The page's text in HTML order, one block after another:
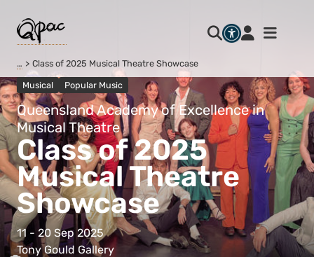
… Class of 2025 Musical Theatre Showcase
Musical Popular Music
Queensland Academy of Excellence in
Musical Theatre
Class of 2025
Musical Theatre
Showcase
11 - 20 Sep 2025
Tony Gould Gallery